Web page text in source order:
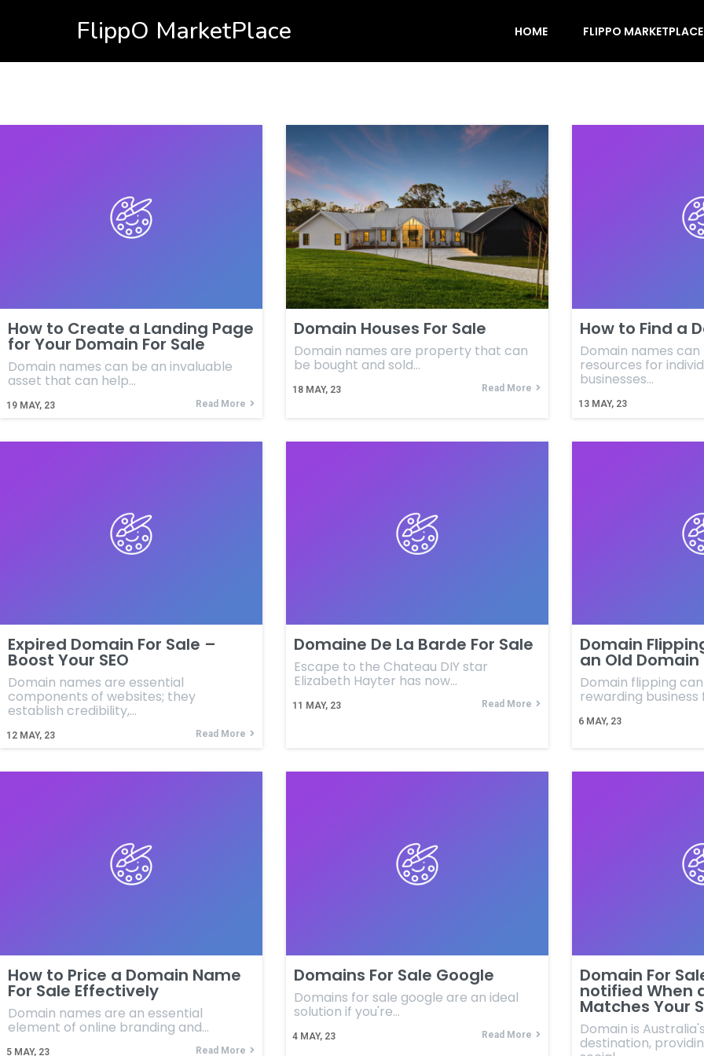
FlippO MarketPlace HOME FLIPPO MARKETPLACE
How to Create a Landing Page
for Your Domain For Sale
19 MAY, 23
Domain names can be an invaluable
asset that can help…
Read More
Domain Houses For Sale
18 MAY, 23
Domain names are property that can
be bought and sold…
Read More
How to Find a
13 MAY, 23
Domain names
resources for
businesses…
Expired Domain For Sale –
Boost Your SEO
12 MAY, 23
Domain names are essential
components of websites; they
establish credibility,…
Read More
Domaine De La Barde For Sale
11 MAY, 23
Escape to the Chateau DIY star
Elizabeth Hayter has now…
Read More
Domain
an Old Domain
6 MAY, 23
Domain flipping
rewarding
How to Price a Domain Name
For Sale Effectively
5 MAY, 23
Domain names are an essential
element of online branding and…
Read More
Domains For Sale Google
4 MAY, 23
Domains for sale google are an ideal
solution if you're…
Read More
Domain For
notified When
Matches Your
Domain is
destination,